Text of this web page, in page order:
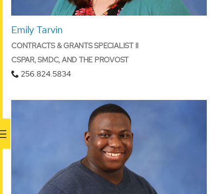
Emily Tarvin
CONTRACTS & GRANTS SPECIALIST II
CSPAR, SMDC, AND THE PROVOST
256.824.5834